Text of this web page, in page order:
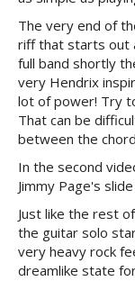
The very end of
riff that starts out
full band shortly
very Hendrix
lot of power! Try
That can be
between the
In the second
Jimmy Page's
Just like the rest
the guitar solo
very heavy rock
dreamlike state